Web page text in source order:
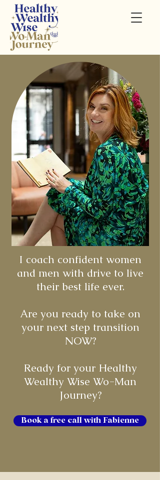
I coach confident women
and men with drive to live
their best life ever.
Are you ready to take on
your next step transition
NOW?
Ready for your Healthy
Wealthy Wise Wo-Man
Journey?
Book a free call with Fabienne